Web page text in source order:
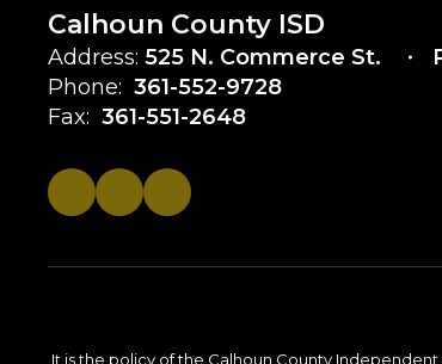
Calhoun County ISD
Address: 525 N. Commerce St.
Phone: 361-552-9728
Fax: 361-551-2648
It is the policy of the Calhoun County